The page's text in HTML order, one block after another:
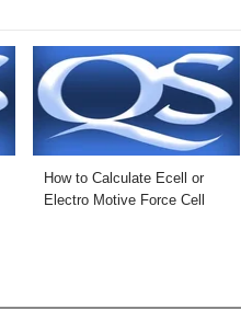
How to Calculate Ecell or
Electro Motive Force Cell